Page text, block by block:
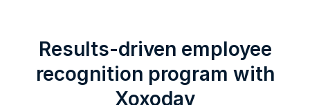
Results-driven employee
recognition program with
Xoxoday